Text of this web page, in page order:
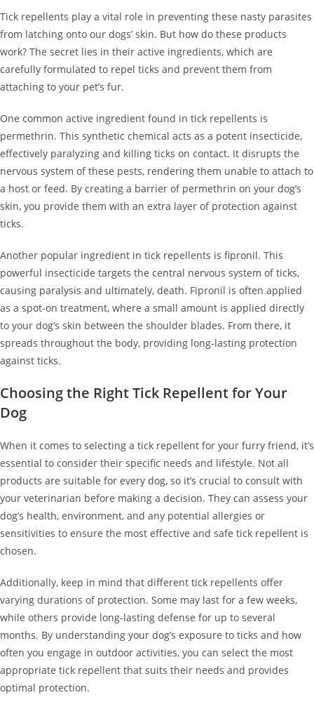
Tick repellents play a vital role in preventing these nasty parasites
from latching onto our dogs’ skin. But how do these products
work? The secret lies in their active ingredients, which are
carefully formulated to repel ticks and prevent them from
attaching to your pet’s fur.
One common active ingredient found in tick repellents is
permethrin. This synthetic chemical acts as a potent insecticide,
effectively paralyzing and killing ticks on contact. It disrupts the
nervous system of these pests, rendering them unable to attach to
a host or feed. By creating a barrier of permethrin on your dog’s
skin, you provide them with an extra layer of protection against
ticks.
Another popular ingredient in tick repellents is fipronil. This
powerful insecticide targets the central nervous system of ticks,
causing paralysis and ultimately, death. Fipronil is often applied
as a spot-on treatment, where a small amount is applied directly
to your dog’s skin between the shoulder blades. From there, it
spreads throughout the body, providing long-lasting protection
against ticks.
Choosing the Right Tick Repellent for Your
Dog
When it comes to selecting a tick repellent for your furry friend, it’s
essential to consider their specific needs and lifestyle. Not all
products are suitable for every dog, so it’s crucial to consult with
your veterinarian before making a decision. They can assess your
dog’s health, environment, and any potential allergies or
sensitivities to ensure the most effective and safe tick repellent is
chosen.
Additionally, keep in mind that different tick repellents offer
varying durations of protection. Some may last for a few weeks,
while others provide long-lasting defense for up to several
months. By understanding your dog’s exposure to ticks and how
often you engage in outdoor activities, you can select the most
appropriate tick repellent that suits their needs and provides
optimal protection.